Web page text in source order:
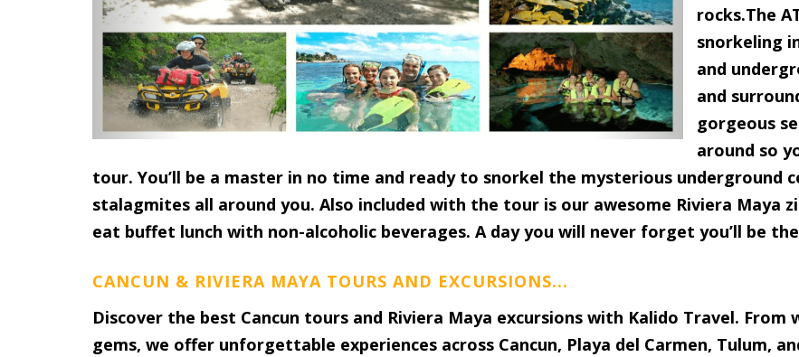
rocks.The
snorkeling
and
and
gorgeous
around so
tour. You’ll be a master in no time and ready to snorkel the mysterious underground
stalagmites all around you. Also included with the tour is our awesome Riviera Maya
eat buffet lunch with non-alcoholic beverages. A day you will never forget you’ll be
CANCUN & RIVIERA MAYA TOURS AND EXCURSIONS...
Discover the best Cancun tours and Riviera Maya excursions with Kalido Travel.
gems, we offer unforgettable experiences across Cancun, Playa del Carmen, Tulum,